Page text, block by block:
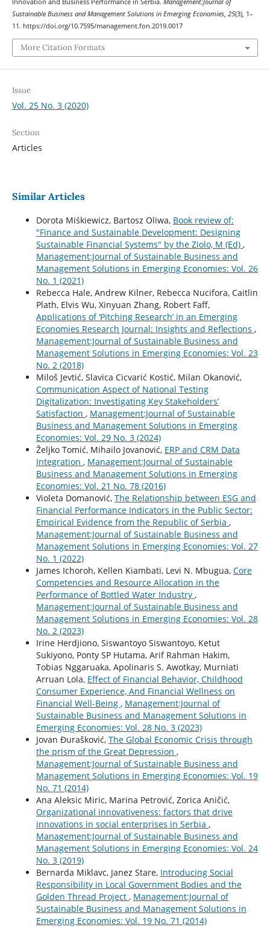
Innovation and Business Performance in Serbia. Management:Journal of
Sustainable Business and Management Solutions in Emerging Economies, 25(3), 1–
11. https://doi.org/10.7595/management.fon.2019.0017
More Citation Formats
Issue
Vol. 25 No. 3 (2020)
Section
Articles
Similar Articles
Dorota Miśkiewicz, Bartosz Oliwa, Book review of:
"Finance and Sustainable Development: Designing
Sustainable Financial Systems" by the Ziolo, M (Ed) ,
Management:Journal of Sustainable Business and
Management Solutions in Emerging Economies: Vol. 26
No. 1 (2021)
Rebecca Hale, Andrew Kilner, Rebecca Nucifora, Caitlin
Plath, Elvis Wu, Xinyuan Zhang, Robert Faff,
Applications of ‘Pitching Research’ in an Emerging
Economies Research Journal: Insights and Reflections ,
Management:Journal of Sustainable Business and
Management Solutions in Emerging Economies: Vol. 23
No. 2 (2018)
Miloš Jevtić, Slavica Cicvarić Kostić, Milan Okanović,
Communication Aspect of National Testing
Digitalization: Investigating Key Stakeholders’
Satisfaction , Management:Journal of Sustainable
Business and Management Solutions in Emerging
Economies: Vol. 29 No. 3 (2024)
Željko Tomić, Mihailo Jovanović, ERP and CRM Data
Integration , Management:Journal of Sustainable
Business and Management Solutions in Emerging
Economies: Vol. 21 No. 78 (2016)
Violeta Domanović, The Relationship between ESG and
Financial Performance Indicators in the Public Sector:
Empirical Evidence from the Republic of Serbia ,
Management:Journal of Sustainable Business and
Management Solutions in Emerging Economies: Vol. 27
No. 1 (2022)
James Ichoroh, Kellen Kiambati, Levi N. Mbugua, Core
Competencies and Resource Allocation in the
Performance of Bottled Water Industry ,
Management:Journal of Sustainable Business and
Management Solutions in Emerging Economies: Vol. 28
No. 2 (2023)
Irine Herdjiono, Siswantoyo Siswantoyo, Ketut
Sukiyono, Ponty SP Hutama, Arif Rahman Hakim,
Tobias Nggaruaka, Apolinaris S. Awotkay, Murniati
Arruan Lola, Effect of Financial Behavior, Childhood
Consumer Experience, And Financial Wellness on
Financial Well-Being , Management:Journal of
Sustainable Business and Management Solutions in
Emerging Economies: Vol. 28 No. 3 (2023)
Jovan Đurašković, The Global Economic Crisis through
the prism of the Great Depression ,
Management:Journal of Sustainable Business and
Management Solutions in Emerging Economies: Vol. 19
No. 71 (2014)
Ana Aleksic Miric, Marina Petrović, Zorica Aničić,
Organizational innovativeness: factors that drive
innovations in social enterprises in Serbia ,
Management:Journal of Sustainable Business and
Management Solutions in Emerging Economies: Vol. 24
No. 3 (2019)
Bernarda Miklavc, Janez Stare, Introducing Social
Responsibility in Local Government Bodies and the
Golden Thread Project , Management:Journal of
Sustainable Business and Management Solutions in
Emerging Economies: Vol. 19 No. 71 (2014)